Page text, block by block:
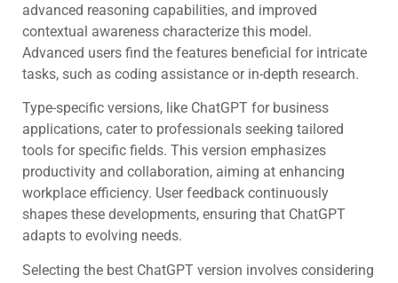
advanced reasoning capabilities, and improved
contextual awareness characterize this model.
Advanced users find the features beneficial for intricate
tasks, such as coding assistance or in-depth research.
Type-specific versions, like ChatGPT for business
applications, cater to professionals seeking tailored
tools for specific fields. This version emphasizes
productivity and collaboration, aiming at enhancing
workplace efficiency. User feedback continuously
shapes these developments, ensuring that ChatGPT
adapts to evolving needs.
Selecting the best ChatGPT version involves considering